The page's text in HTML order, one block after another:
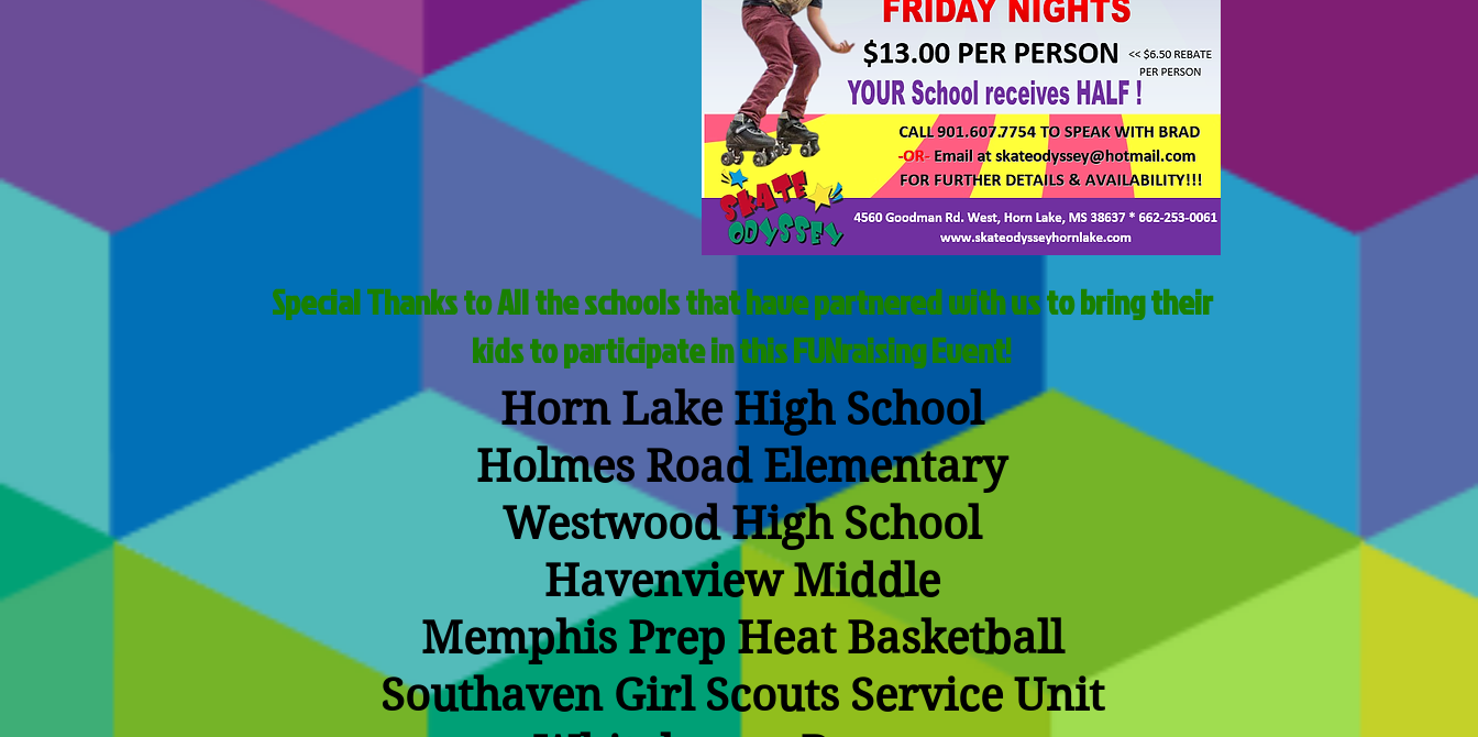
Special Thanks to All the schools that have partnered with us to bring their
kids to participate in this FUNraising Event!
Horn Lake High School
Holmes Road Elementary
Westwood High School
Havenview Middle
Memphis Prep Heat Basketball
Southaven Girl Scouts Service Unit